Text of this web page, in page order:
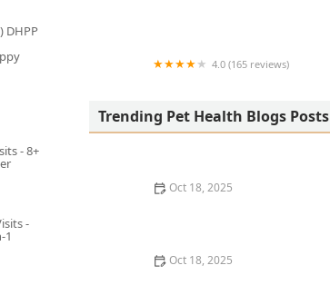
are
The
for pet
DHPP
- 8+
-
1
4.0 (165 reviews)
Trending Pet Health Blogs Posts
Oct 18, 2025
Oct 18, 2025